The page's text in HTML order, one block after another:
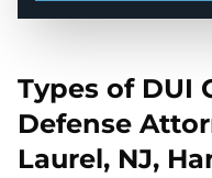
Types of DUI
Defense
Laurel, NJ,